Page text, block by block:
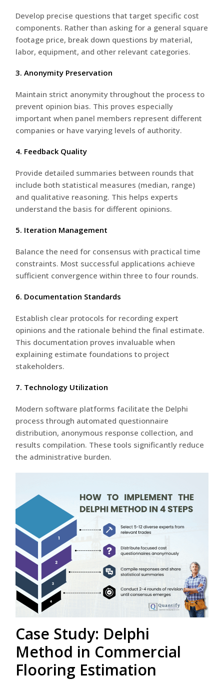
Develop precise questions that target specific cost
components. Rather than asking for a general square
footage price, break down questions by material,
labor, equipment, and other relevant categories.
3. Anonymity Preservation
Maintain strict anonymity throughout the process to
prevent opinion bias. This proves especially
important when panel members represent different
companies or have varying levels of authority.
4. Feedback Quality
Provide detailed summaries between rounds that
include both statistical measures (median, range)
and qualitative reasoning. This helps experts
understand the basis for different opinions.
5. Iteration Management
Balance the need for consensus with practical time
constraints. Most successful applications achieve
sufficient convergence within three to four rounds.
6. Documentation Standards
Establish clear protocols for recording expert
opinions and the rationale behind the final estimate.
This documentation proves invaluable when
explaining estimate foundations to project
stakeholders.
7. Technology Utilization
Modern software platforms facilitate the Delphi
process through automated questionnaire
distribution, anonymous response collection, and
results compilation. These tools significantly reduce
the administrative burden.
Case Study: Delphi
Method in Commercial
Flooring Estimation